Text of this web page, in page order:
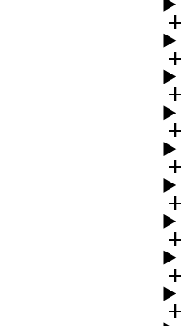
add
add
add
add
add
add
add
add
add